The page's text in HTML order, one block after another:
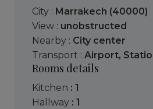
City : Marrakech (40000)
View : unobstructed
Nearby : City center
Transport : Airport,
Rooms details
kitchen : 1
hallway : 1